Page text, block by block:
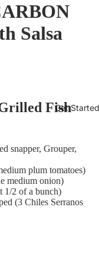
Get Started
Salsa
Fish
snapper, Grouper,
plum tomatoes)
medium onion)
1/2 of a bunch)
(3 Chiles Serranos